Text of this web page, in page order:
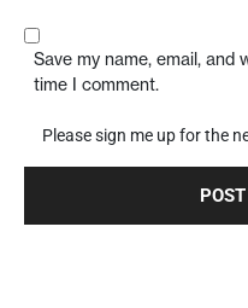
Save my name, email,
time I comment.
Please sign me up for the